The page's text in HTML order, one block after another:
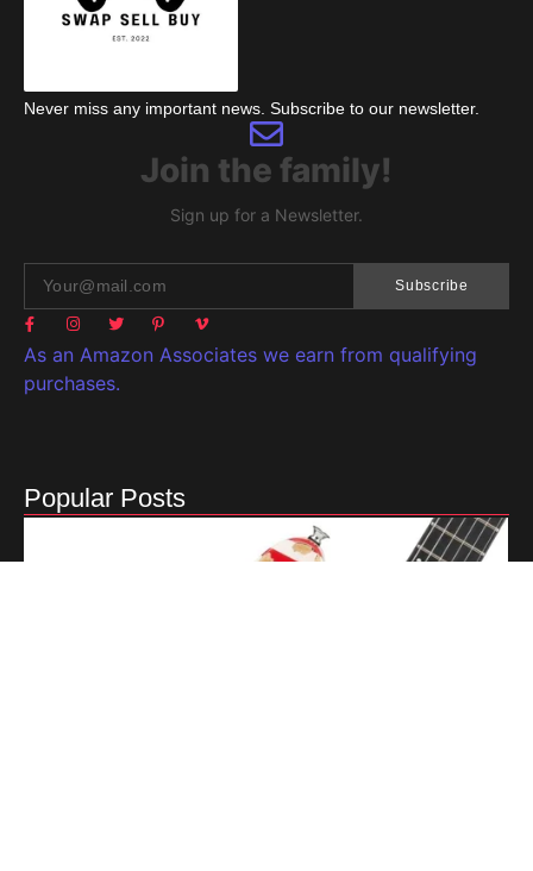
Never miss any important news. Subscribe to our newsletter.
Join the family!
Sign up for a Newsletter.
Subscribe
As an Amazon Associates we earn from qualifying
purchases.
Popular Posts